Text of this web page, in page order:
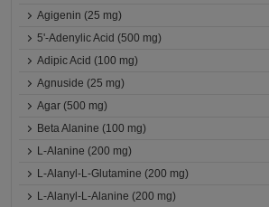
Agigenin (25 mg)
5'-Adenylic Acid (500 mg)
Adipic Acid (100 mg)
Agnuside (25 mg)
Agar (500 mg)
Beta Alanine (100 mg)
L-Alanine (200 mg)
L-Alanyl-L-Glutamine (200 mg)
L-Alanyl-L-Alanine (200 mg)